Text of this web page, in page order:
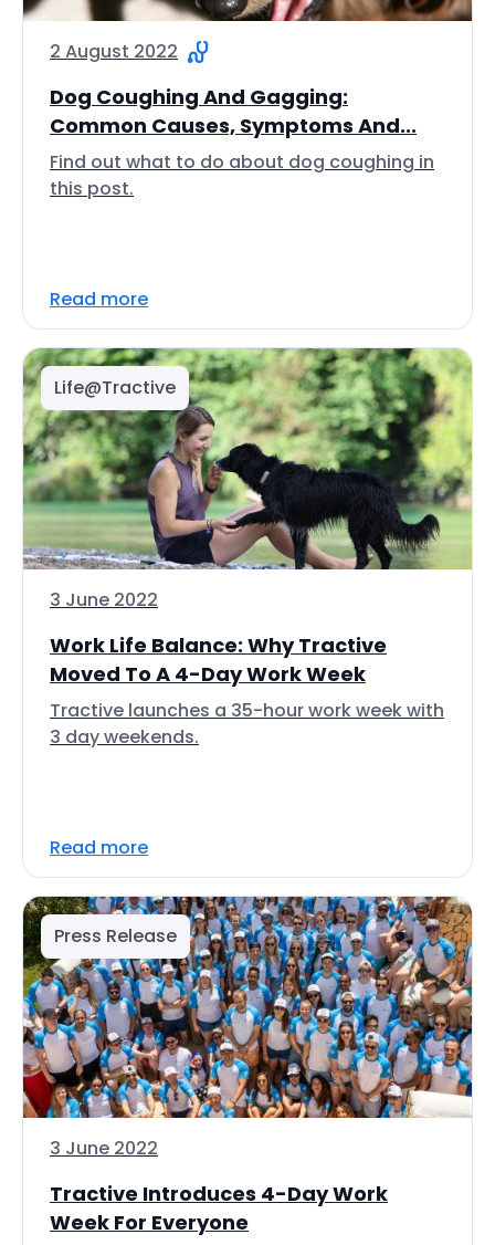
2 August 2022
Dog Coughing And Gagging:
Common Causes, Symptoms And...
Find out what to do about dog coughing in
this post.
Read more
Life@Tractive
3 June 2022
Work Life Balance: Why Tractive
Moved To A 4-Day Work Week
Tractive launches a 35-hour work week with
3 day weekends.
Read more
Press Release
3 June 2022
Tractive Introduces 4-Day Work
Week For Everyone